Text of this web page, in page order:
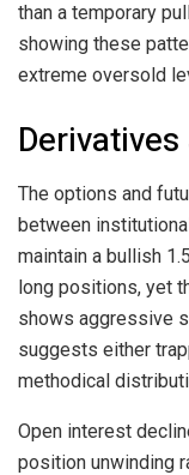
than a temporary
showing these
extreme oversold
The options and
between
maintain a bullish
long positions, yet
shows aggressive
suggests either
methodical
Open interest
position unwinding